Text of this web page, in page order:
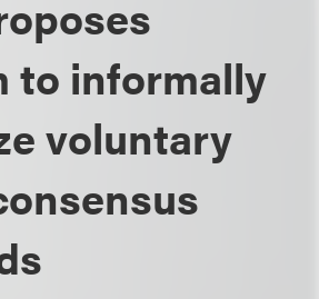
to informally
voluntary